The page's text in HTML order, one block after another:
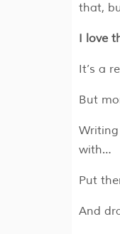
that,
I love
It’s a
But
with…
Put
And